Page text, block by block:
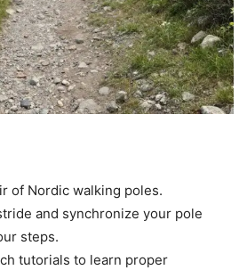
of Nordic walking poles.
and synchronize your pole
steps.
tutorials to learn proper